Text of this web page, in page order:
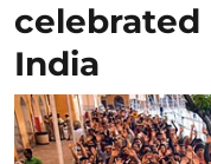
celebrated
India